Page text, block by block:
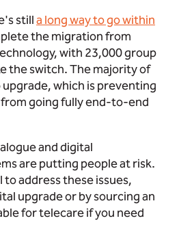
stilla long way to go within
the migration from
with 23,000 group
the switch. The majority of
upgrade, which is preventing
going fully end-to-end
and digital
are putting people at risk.
address these issues,
upgrade or by sourcing an
for telecare if you need